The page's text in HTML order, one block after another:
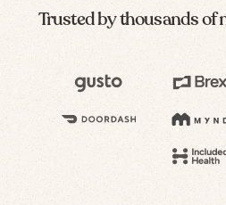
Trusted by thousands of